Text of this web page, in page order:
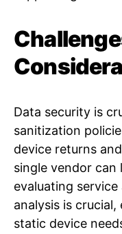
Data security is
sanitization
device returns
single vendor
evaluating
analysis is
static device